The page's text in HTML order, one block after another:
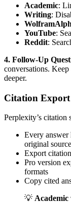
Academic:
Writing:
YouTube:
Reddit:
4. Follow-Up
conversations.
deeper.
Citation Export
Perplexity’s citation
Every
original source
Export
Pro version
formats
Copy cited
💡